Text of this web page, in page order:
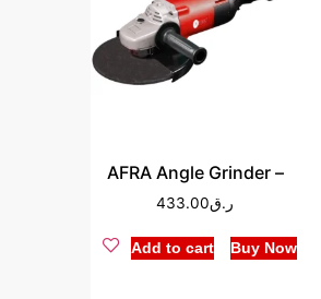
AFRA Angle Grinder –
ر.ق433.00
Add to cart Buy Now